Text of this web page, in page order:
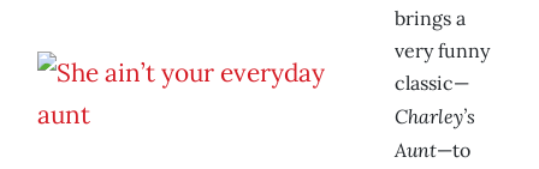
brings a
very funny
classic—
Charley’s
Aunt—to